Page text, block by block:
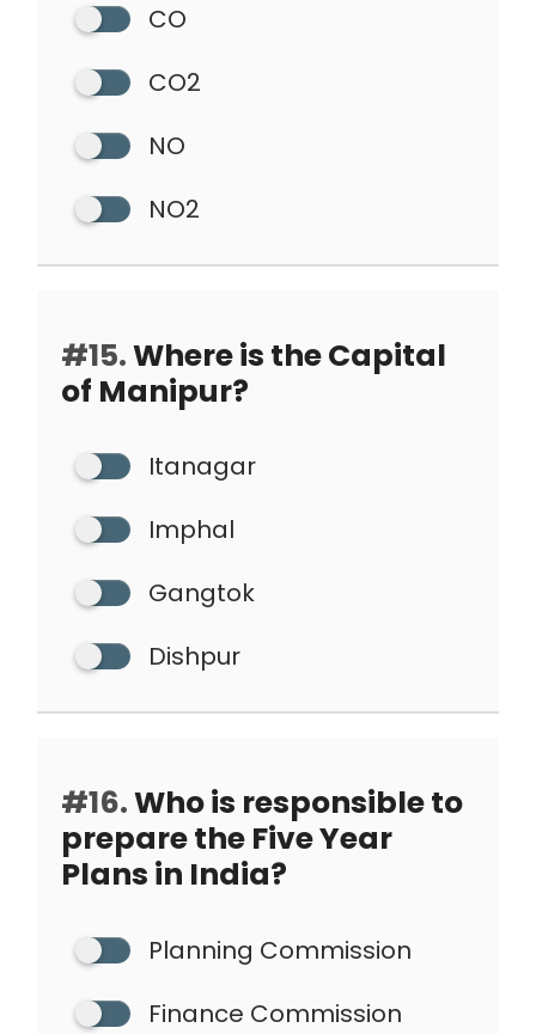
CO
CO2
NO
NO2
#15.Where is the Capital
of Manipur?
Itanagar
Imphal
Gangtok
Dishpur
#16.Who is responsible to
prepare the Five Year
Plans in India?
Planning Commission
Finance Commission